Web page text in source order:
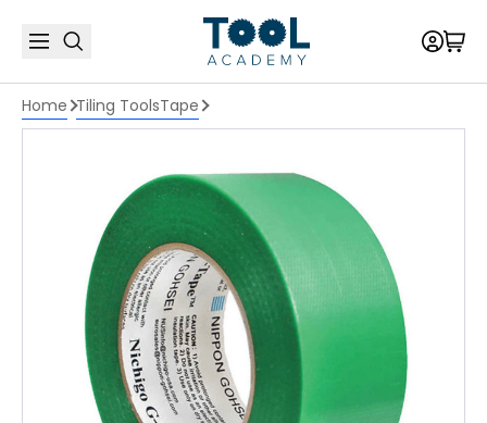
Home Tiling ToolsTape